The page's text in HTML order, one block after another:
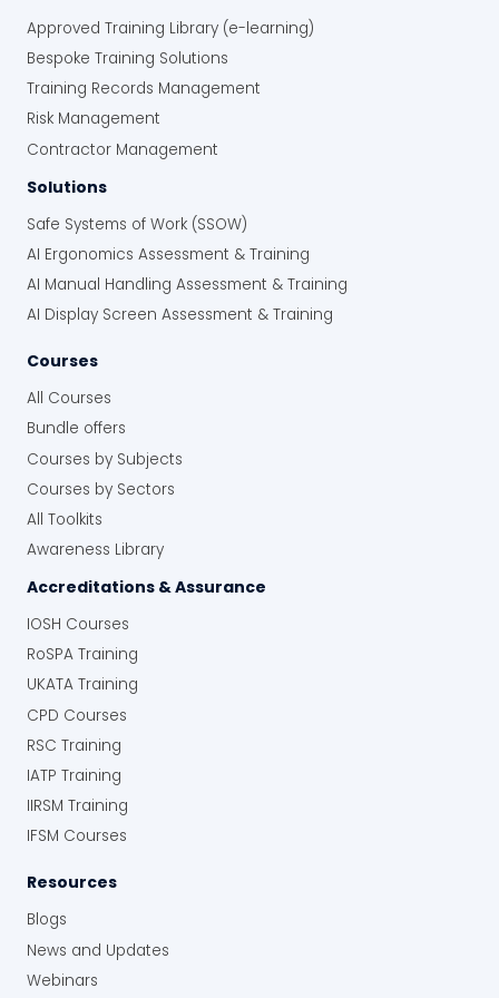
The online system has streamlined their
inspection and audit processes, providing
real-time data, better reporting, and greater
oversight.
Improved Safety Compliance:
system ensures inspections are
completed consistently and accurately,
compliance for audits.
“With Human Focus risk management
software solutions, we know everything is
covered. We can see the progress
instantly, and we know the information is
accurate. It’s really streamlined
Enhanced Efficiency:
centralising inspections and reporting
processes has saved the company
valuable time and resources, and
improved overall operational efficiency.
“Instead of spending hours trying to
chase down reports or figure out where
inspections were done, it’s all there at the
saves time.”
Greater Accountability and Proof:
use of QR codes and multimedia
integration has improved accountability
and provided verifiable evidence of
inspections.
“We’re no longer relying on paper forms
that could get lost or forgotten.
Everything’s digital, time-stamped, and
record of everything.”
Client’s Final Thoughts
The Human Focus Risk Management Module
Approved Training Library (e-learning)
Bespoke Training Solutions
Training Records Management
Risk Management
Contractor Management
Solutions
Safe Systems of Work (SSOW)
AI Ergonomics Assessment & Training
AI Manual Handling Assessment & Training
AI Display Screen Assessment & Training
Courses
All Courses
Bundle offers
Courses by Subjects
Courses by Sectors
All Toolkits
Awareness Library
Accreditations & Assurance
IOSH Courses
RoSPA Training
UKATA Training
CPD Courses
RSC Training
IATP Training
IIRSM Training
IFSM Courses
Resources
Blogs
News and Updates
Webinars